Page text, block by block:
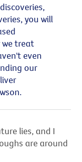
you will
we treat
even
our
lies, and I
are around